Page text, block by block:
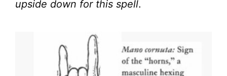
upside down for this spell.